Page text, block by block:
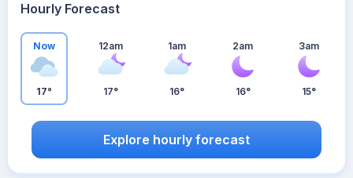
Hourly Forecast
Now
17°
12am
17°
1am
16°
2am
16°
3am
15°
Explore hourly forecast